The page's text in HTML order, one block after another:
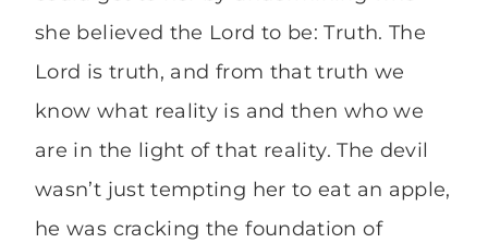
she believed the Lord to be: Truth. The
Lord is truth, and from that truth we
know what reality is and then who we
are in the light of that reality. The devil
wasn’t just tempting her to eat an apple,
he was cracking the foundation of